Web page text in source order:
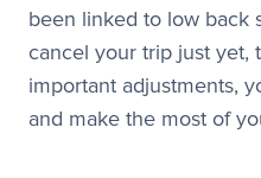
been linked to low back
cancel your trip just
important adjustments,
and make the most of